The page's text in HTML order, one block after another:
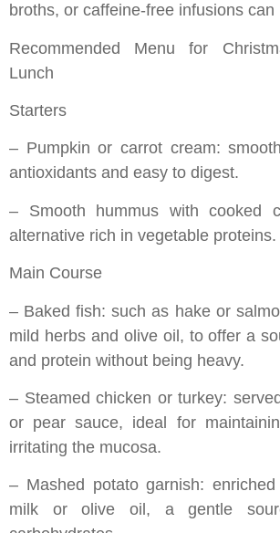
broths, or caffeine-free infusions can
Recommended Menu for
Lunch
Starters
– Pumpkin or carrot cream:
antioxidants and easy to digest.
– Smooth hummus with cooked
alternative rich in vegetable proteins.
Main Course
– Baked fish: such as hake or
mild herbs and olive oil, to offer a
and protein without being heavy.
– Steamed chicken or turkey:
or pear sauce, ideal for
irritating the mucosa.
– Mashed potato garnish:
milk or olive oil, a gentle